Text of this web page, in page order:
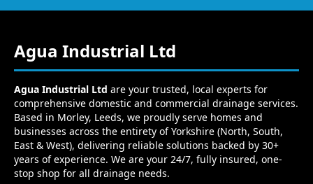
Agua Industrial Ltd
Agua Industrial Ltd are your trusted, local experts for
comprehensive domestic and commercial drainage services.
Based in Morley, Leeds, we proudly serve homes and
businesses across the entirety of Yorkshire (North, South,
East & West), delivering reliable solutions backed by 30+
years of experience. We are your 24/7, fully insured, one-
stop shop for all drainage needs.